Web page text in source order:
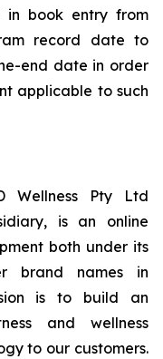
in book entry from
record date to
end date in order
applicable to such
Wellness Pty Ltd
is an online
both under its
brand names in
is to build an
and wellness
to our customers.